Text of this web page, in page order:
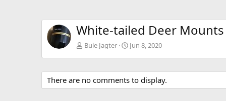
White-tailed Deer
Bule Jagter Jun 8, 2020
There are no comments to display.